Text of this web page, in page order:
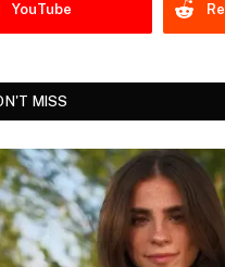
YouTube
MISS